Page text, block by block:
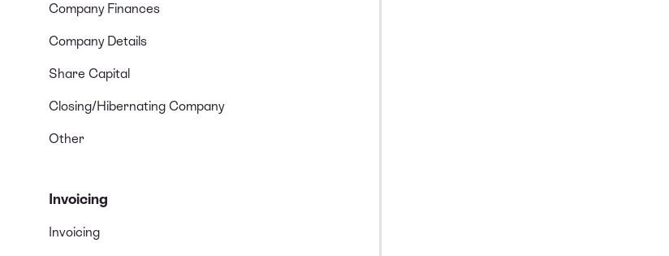
Company Finances
Company Details
Share Capital
Closing/Hibernating Company
Other
Invoicing
Invoicing